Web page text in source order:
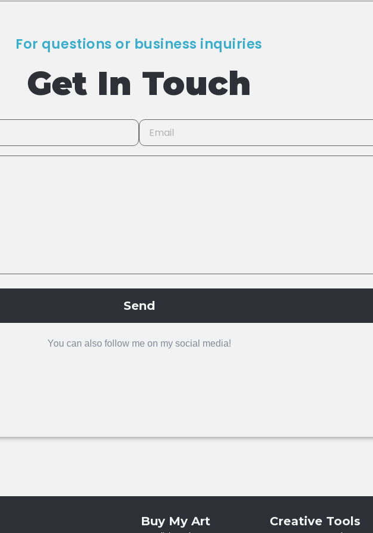
For questions or business inquiries
Get In Touch
Send
You can also follow me on my social media!
Buy My Art Creative Tools